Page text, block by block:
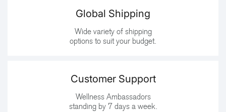
Global Shipping
Wide variety of shipping
options to suit your budget.
Customer Support
Wellness Ambassadors
standing by 7 days a week.